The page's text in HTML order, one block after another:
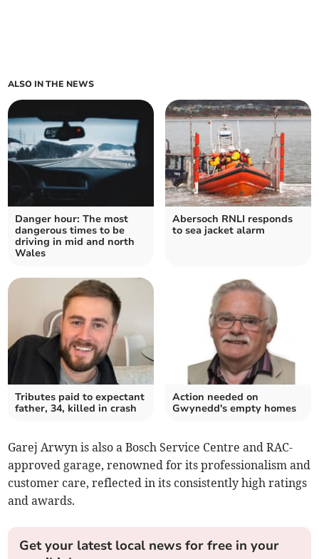
ALSO IN THE NEWS
Danger hour: The most
dangerous times to be
driving in mid and north
Wales
Abersoch RNLI responds
to sea jacket alarm
Tributes paid to expectant
father, 34, killed in crash
Action needed on
Gwynedd's empty homes
Garej Arwyn is also a Bosch Service Centre and RAC-
approved garage, renowned for its professionalism and
customer care, reflected in its consistently high ratings
and awards.
Get your latest local news for free in your